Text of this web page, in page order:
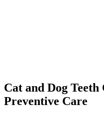
Cat and Dog Teeth
Preventive Care